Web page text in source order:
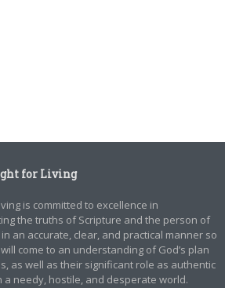
for Living
is committed to excellence in
the truths of Scripture and the person of
in an accurate, clear, and practical manner so
come to an understanding of God’s plan
as well as their significant role as authentic
a needy, hostile, and desperate world.